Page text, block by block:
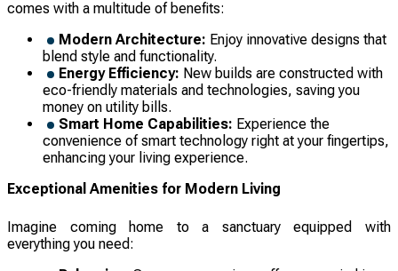
comes with a multitude of benefits:
Modern Architecture: Enjoy innovative designs that
blend style and functionality.
Energy Efficiency: New builds are constructed with
eco-friendly materials and technologies, saving you
money on utility bills.
Smart Home Capabilities: Experience the
convenience of smart technology right at your fingertips,
enhancing your living experience.
Exceptional Amenities for Modern Living
Imagine coming home to a sanctuary equipped with
everything you need: